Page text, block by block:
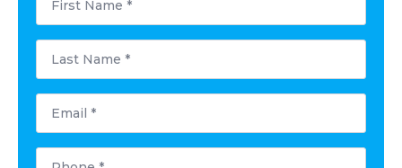
Name
Last
Name
Email
Phone